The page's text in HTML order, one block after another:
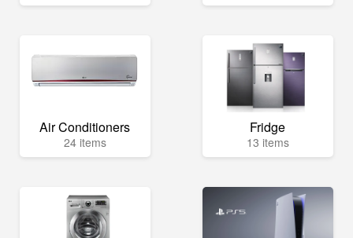
Air Conditioners
24 items
Fridge
13 items